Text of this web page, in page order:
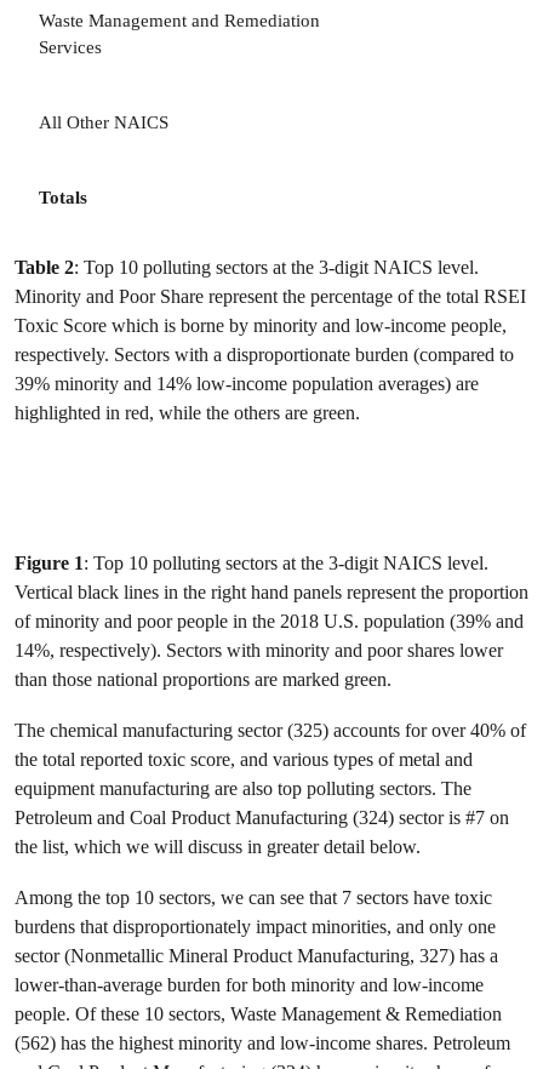
Waste Management and Remediation
Services
All Other NAICS
Totals
Table 2: Top 10 polluting sectors at the 3-digit NAICS level.
Minority and Poor Share represent the percentage of the total RSEI
Toxic Score which is borne by minority and low-income people,
respectively. Sectors with a disproportionate burden (compared to
39% minority and 14% low-income population averages) are
highlighted in red, while the others are green.
Figure 1: Top 10 polluting sectors at the 3-digit NAICS level.
Vertical black lines in the right hand panels represent the proportion
of minority and poor people in the 2018 U.S. population (39% and
14%, respectively). Sectors with minority and poor shares lower
than those national proportions are marked green.
The chemical manufacturing sector (325) accounts for over 40% of
the total reported toxic score, and various types of metal and
equipment manufacturing are also top polluting sectors. The
Petroleum and Coal Product Manufacturing (324) sector is #7 on
the list, which we will discuss in greater detail below.
Among the top 10 sectors, we can see that 7 sectors have toxic
burdens that disproportionately impact minorities, and only one
sector (Nonmetallic Mineral Product Manufacturing, 327) has a
lower-than-average burden for both minority and low-income
people. Of these 10 sectors, Waste Management & Remediation
(562) has the highest minority and low-income shares. Petroleum